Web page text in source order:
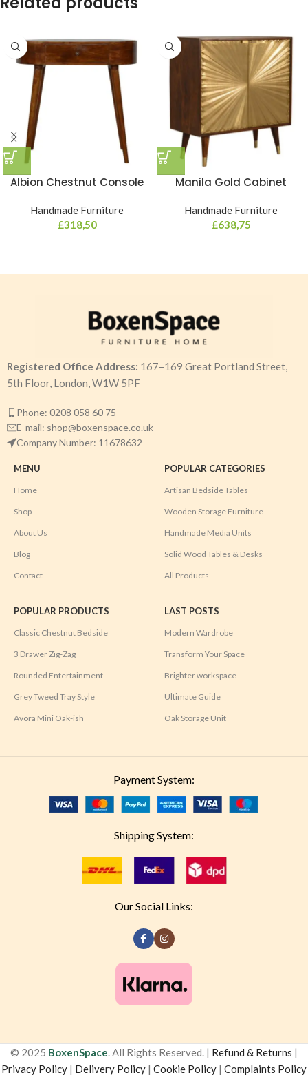
Albion Chestnut Console
Handmade Furniture
£318,50
Manila Gold Cabinet
Handmade Furniture
£638,75
Registered Office Address: 167–169 Great Portland Street,
5th Floor, London, W1W 5PF
Phone: 0208 058 60 75
E-mail: shop@boxenspace.co.uk
Company Number: 11678632
MENU
Home
Shop
About Us
Blog
Contact
POPULAR CATEGORIES
Artisan Bedside Tables
Wooden Storage Furniture
Handmade Media Units
Solid Wood Tables & Desks
All Products
POPULAR PRODUCTS
Classic Chestnut Bedside
3 Drawer Zig-Zag
Rounded Entertainment
Grey Tweed Tray Style
Avora Mini Oak-ish
LAST POSTS
Modern Wardrobe
Transform Your Space
Brighter workspace
Ultimate Guide
Oak Storage Unit
Payment System:
Shipping System:
Our Social Links:
© 2025 BoxenSpace. All Rights Reserved. | Refund & Returns |
Privacy Policy | Delivery Policy | Cookie Policy | Complaints Policy